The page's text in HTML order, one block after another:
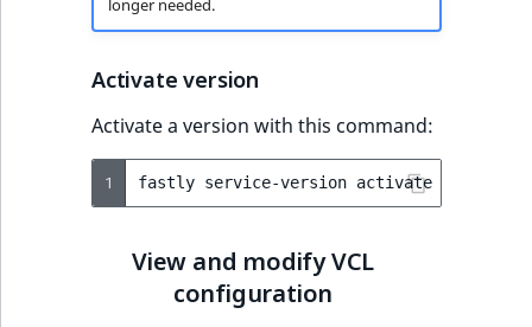
longer needed.
Activate version
Activate a version with this command:
1 fastly service-version activate
View and modify VCL
configuration